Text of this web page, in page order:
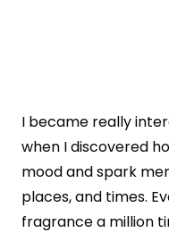
I became really
when I discovered
mood and spark
places, and times.
fragrance a million